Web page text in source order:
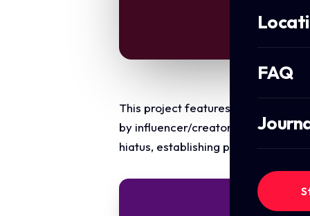
FAQ
This project features a multi-
by influencer/creator Kam. The
hiatus, establishing personal